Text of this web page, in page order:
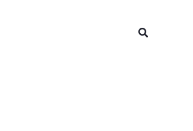
Search